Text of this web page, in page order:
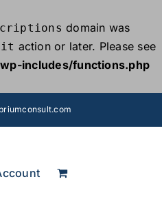
domain was
action or later. Please see
includes/functions.php